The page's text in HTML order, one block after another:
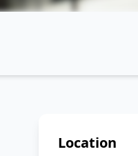
Location